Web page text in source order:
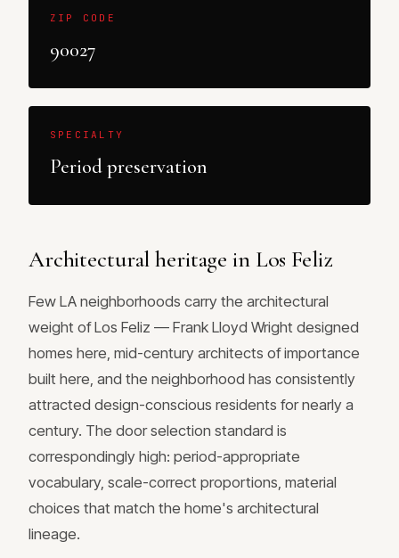
ZIP CODE
90027
SPECIALTY
Period preservation
Architectural heritage in Los Feliz
Few LA neighborhoods carry the architectural
weight of Los Feliz — Frank Lloyd Wright designed
homes here, mid-century architects of importance
built here, and the neighborhood has consistently
attracted design-conscious residents for nearly a
century. The door selection standard is
correspondingly high: period-appropriate
vocabulary, scale-correct proportions, material
choices that match the home's architectural
lineage.